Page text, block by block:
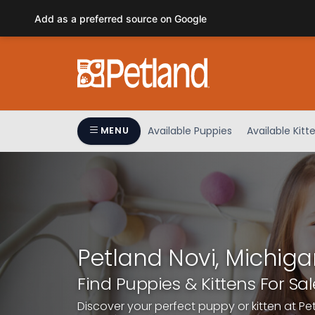
This
accessibility
website
to
people
MENU Available Puppies Available
Petland Novi,
Find Puppies & Kittens For
Discover your perfect puppy or kitten at
Add as a preferred source on Google